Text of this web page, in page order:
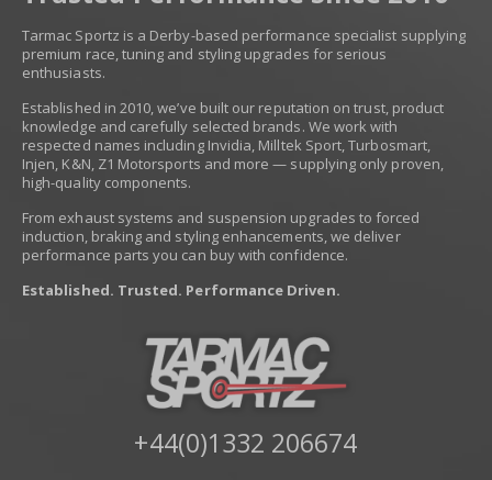
Tarmac Sportz is a Derby-based performance specialist supplying
premium race, tuning and styling upgrades for serious
enthusiasts.
Established in 2010, we’ve built our reputation on trust, product
knowledge and carefully selected brands. We work with
respected names including Invidia, Milltek Sport, Turbosmart,
Injen, K&N, Z1 Motorsports and more — supplying only proven,
high-quality components.
From exhaust systems and suspension upgrades to forced
induction, braking and styling enhancements, we deliver
performance parts you can buy with confidence.
Established. Trusted. Performance Driven.
+44(0)1332 206674